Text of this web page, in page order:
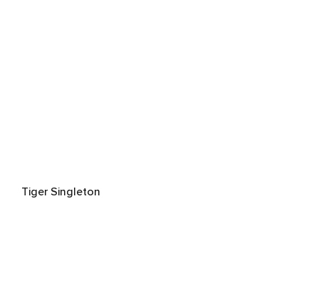
Tiger Singleton